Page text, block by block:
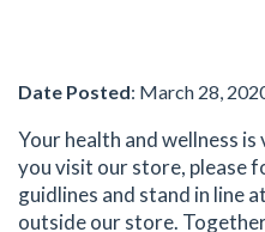
Date Posted: March 28,
Your health and wellness
you visit our store, please
guidlines and stand in line
outside our store.